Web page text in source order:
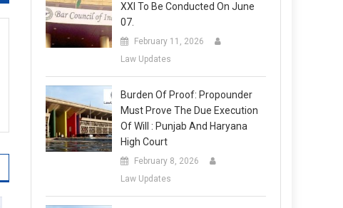
XXI To Be Conducted On June
07.
February 11, 2026
Law Updates
Burden Of Proof: Propounder
Must Prove The Due Execution
Of Will : Punjab And Haryana
High Court
February 8, 2026
Law Updates